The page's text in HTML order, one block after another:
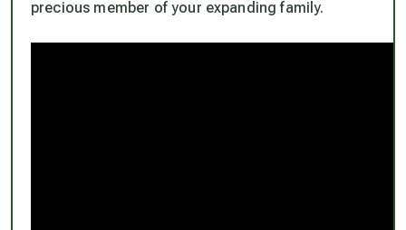
precious member of your expanding family.